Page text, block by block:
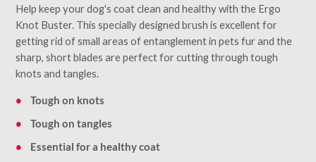
Help keep your dog's coat clean and healthy with the Ergo
Knot Buster. This specially designed brush is excellent for
getting rid of small areas of entanglement in pets fur and the
sharp, short blades are perfect for cutting through tough
knots and tangles.
Tough on knots
Tough on tangles
Essential for a healthy coat